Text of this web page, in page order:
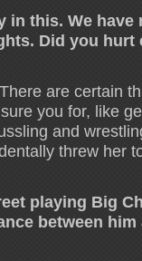
this. We have
Did you hurt
are certain
you for, like
and
threw her
playing Big
between